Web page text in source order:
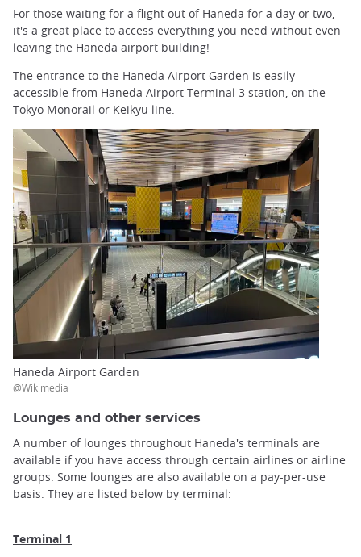
For those waiting for a flight out of Haneda for a day or two,
it's a great place to access everything you need without even
leaving the Haneda airport building!
The entrance to the Haneda Airport Garden is easily
accessible from Haneda Airport Terminal 3 station, on the
Tokyo Monorail or Keikyu line.
Haneda Airport Garden
@Wikimedia
Lounges and other services
A number of lounges throughout Haneda's terminals are
available if you have access through certain airlines or airline
groups. Some lounges are also available on a pay-per-use
basis. They are listed below by terminal:
Terminal 1